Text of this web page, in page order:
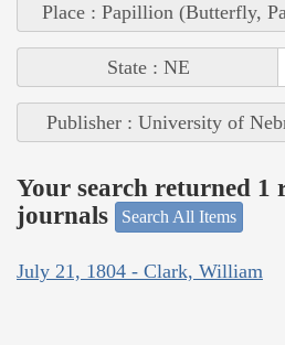
Place : Papillion (Butterfly,
State : NE
Publisher : University of
Your search returned 1
journals
Search All Items
July 21, 1804 - Clark, William